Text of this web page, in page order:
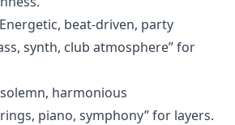
beat-driven, party
synth, club atmosphere” for
harmonious
piano, symphony” for layers.